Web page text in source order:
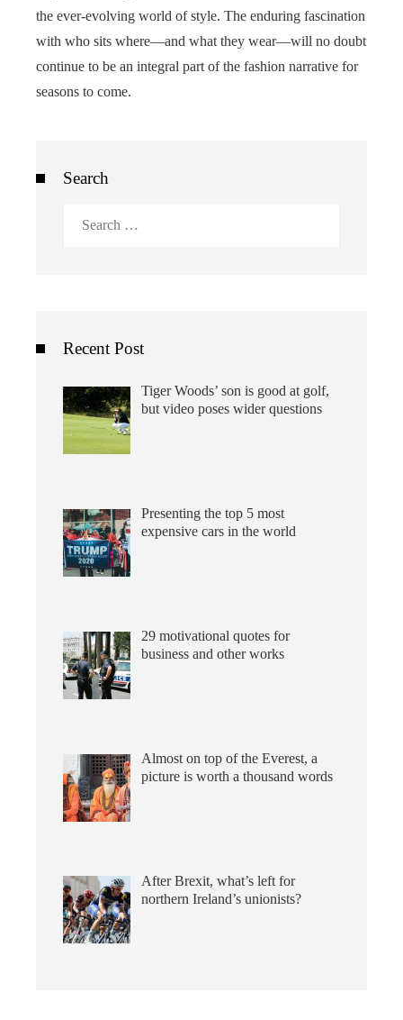
the ever-evolving world of style. The enduring fascination
with who sits where—and what they wear—will no doubt
continue to be an integral part of the fashion narrative for
seasons to come.
Search
Recent Post
Tiger Woods’ son is good at golf,
but video poses wider questions
Presenting the top 5 most
expensive cars in the world
29 motivational quotes for
business and other works
Almost on top of the Everest, a
picture is worth a thousand words
After Brexit, what’s left for
northern Ireland’s unionists?